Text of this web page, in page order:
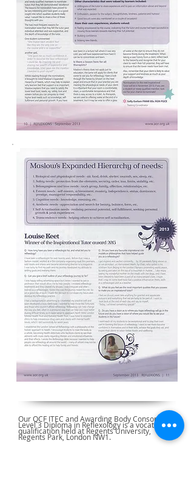
Our QCF ITEC and Awarding Body Consortium
Level 3 Diploma in Reflexology is a vocational
qualification held at Regents University,
Regents Park, London NW1.